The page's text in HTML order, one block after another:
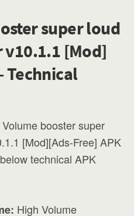
super loud
[Mod]
Technical
booster super
[Mod][Ads-Free] APK
technical APK
High Volume